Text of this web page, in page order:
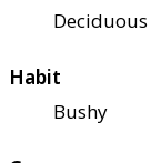
Deciduous
Habit
Bushy